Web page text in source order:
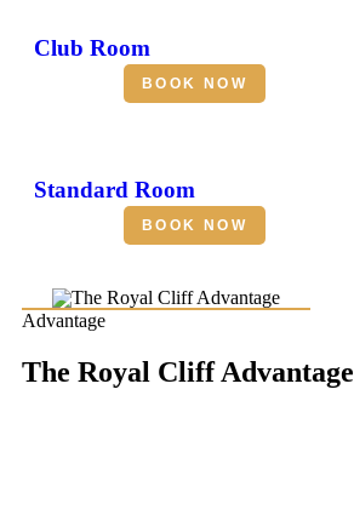
Club Room
BOOK NOW
Standard Room
BOOK NOW
Advantage
The Royal Cliff Advantage